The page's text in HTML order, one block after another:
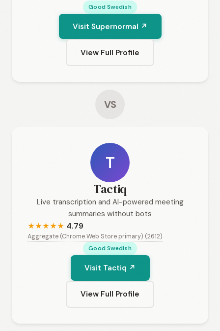
Good Swedish
Visit Supernormal ↗
View Full Profile
VS
T
Tactiq
Live transcription and AI-powered meeting
summaries without bots
★★★★★ 4.79
Aggregate (Chrome Web Store primary) (2612)
Good Swedish
Visit Tactiq ↗
View Full Profile